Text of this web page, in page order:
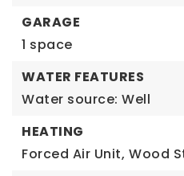
GARAGE
1 space
WATER FEATURES
Water source: Well
HEATING
Forced Air Unit, Wood